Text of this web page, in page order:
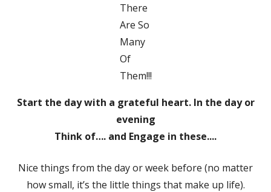
There
Are So
Many
Of
Them!!!
Start the day with a grateful heart. In the day or
evening
Think of…. and Engage in these....
Nice things from the day or week before (no matter
how small, it’s the little things that make up life).